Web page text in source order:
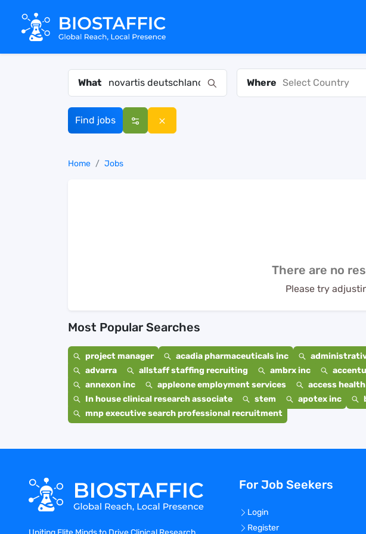
What Where Select Country
Find jobs
Home Jobs
There are no
Please try
Most Popular Searches
project manager acadia pharmaceuticals inc
advarra
allstaff staffing recruiting ambrx inc
annexon inc
appleone employment services access
In house clinical research associate
stem apotex inc
mnp executive search professional recruitment
For Job Seekers
Login
Register